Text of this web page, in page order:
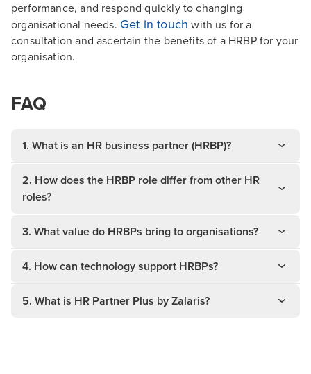
performance, and respond quickly to changing
organisational needs. Get in touch with us for a
consultation and ascertain the benefits of a HRBP for your
organisation.
FAQ
1. What is an HR business partner (HRBP)?
2. How does the HRBP role differ from other HR
roles?
3. What value do HRBPs bring to organisations?
4. How can technology support HRBPs?
5. What is HR Partner Plus by Zalaris?